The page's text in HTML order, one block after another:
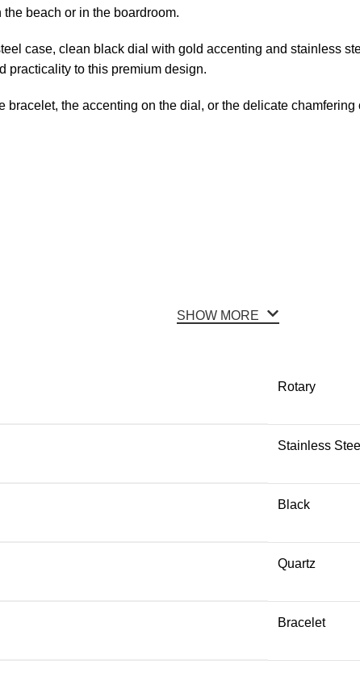
beach or in the boardroom.
case, clean black dial with gold accenting and stainless
practicality to this premium design.
the accenting on the dial, or the delicate
SHOW MORE
Rotary
Stainless Steel
Black
Quartz
Bracelet